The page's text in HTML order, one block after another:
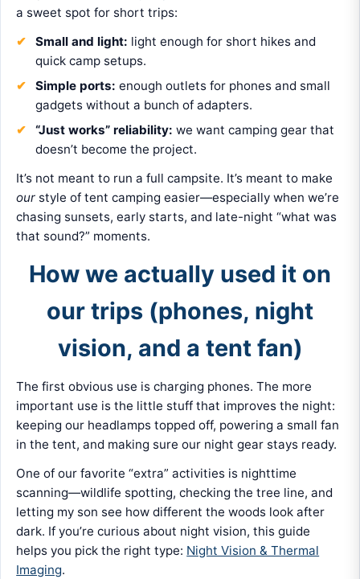
a sweet spot for short trips:
Small and light: light enough for short hikes and
quick camp setups.
Simple ports: enough outlets for phones and small
gadgets without a bunch of adapters.
“Just works” reliability: we want camping gear that
doesn’t become the project.
It’s not meant to run a full campsite. It’s meant to make
our style of tent camping easier—especially when we’re
chasing sunsets, early starts, and late-night “what was
that sound?” moments.
How we actually used it on
our trips (phones, night
vision, and a tent fan)
The first obvious use is charging phones. The more
important use is the little stuff that improves the night:
keeping our headlamps topped off, powering a small fan
in the tent, and making sure our night gear stays ready.
One of our favorite “extra” activities is nighttime
scanning—wildlife spotting, checking the tree line, and
letting my son see how different the woods look after
dark. If you’re curious about night vision, this guide
helps you pick the right type: Night Vision & Thermal
Imaging.